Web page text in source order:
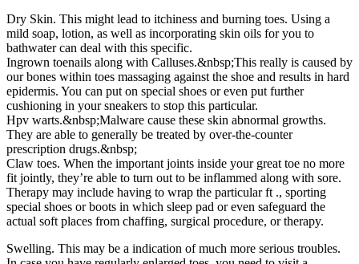
Dry Skin. This might lead to itchiness and burning toes. Using a
mild soap, lotion, as well as incorporating skin oils for you to
bathwater can deal with this specific.
Ingrown toenails along with Calluses.&nbsp;This really is caused by
our bones within toes massaging against the shoe and results in hard
epidermis. You can put on special shoes or even put further
cushioning in your sneakers to stop this particular.
Hpv warts.&nbsp;Malware cause these skin abnormal growths.
They are able to generally be treated by over-the-counter
prescription drugs.&nbsp;
Claw toes. When the important joints inside your great toe no more
fit jointly, they’re able to turn out to be inflammed along with sore.
Therapy may include having to wrap the particular ft ., sporting
special shoes or boots in which sleep pad or even safeguard the
actual soft places from chaffing, surgical procedure, or therapy.
Swelling. This may be a indication of much more serious troubles.